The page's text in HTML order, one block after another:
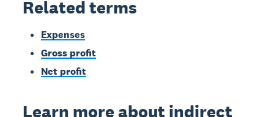
Related terms
Expenses
Gross profit
Net profit
Learn more about indirect